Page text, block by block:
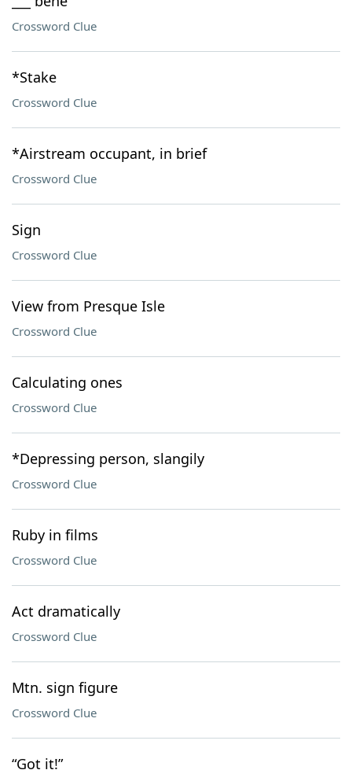
Crossword Clue
*Stake
Crossword Clue
*Airstream occupant, in brief
Crossword Clue
Sign
Crossword Clue
View from Presque Isle
Crossword Clue
Calculating ones
Crossword Clue
*Depressing person, slangily
Crossword Clue
Ruby in films
Crossword Clue
Act dramatically
Crossword Clue
Mtn. sign figure
Crossword Clue
“Got it!”